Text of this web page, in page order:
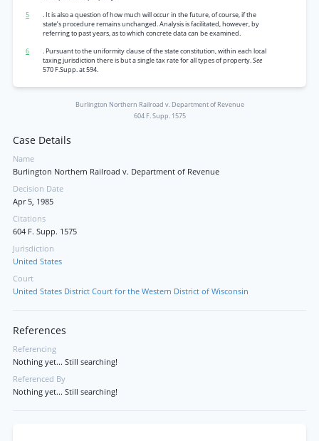
5
. It is also a question of how much will occur in the future, of course, if the
state’s procedure remains unchanged. Analysis is facilitated, however, by
referring to past years, as to which concrete data can be examined.
6
. Pursuant to the uniformity clause of the state constitution, within each local
taxing jurisdiction there is but a single tax rate for all types of property.See
570 F.Supp. at 594.
Burlington Northern Railroad v. Department of Revenue
604 F. Supp. 1575
Case Details
Name
Burlington Northern Railroad v. Department of Revenue
Decision Date
Apr 5, 1985
Citations
604 F. Supp. 1575
Jurisdiction
United States
Court
United States District Court for the Western District of Wisconsin
References
Referencing
Nothing yet... Still searching!
Referenced By
Nothing yet... Still searching!